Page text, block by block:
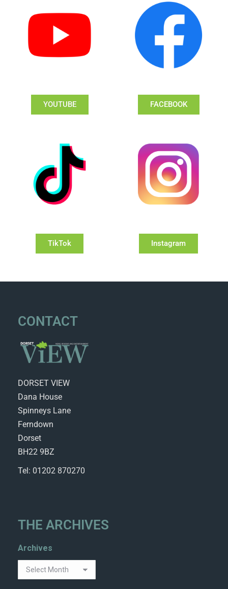
YOUTUBE FACEBOOK
TikTok Instagram
CONTACT
DORSET VIEW
Dana House
Spinneys Lane
Ferndown
Dorset
BH22 9BZ
Tel: 01202 870270
THE ARCHIVES
Archives